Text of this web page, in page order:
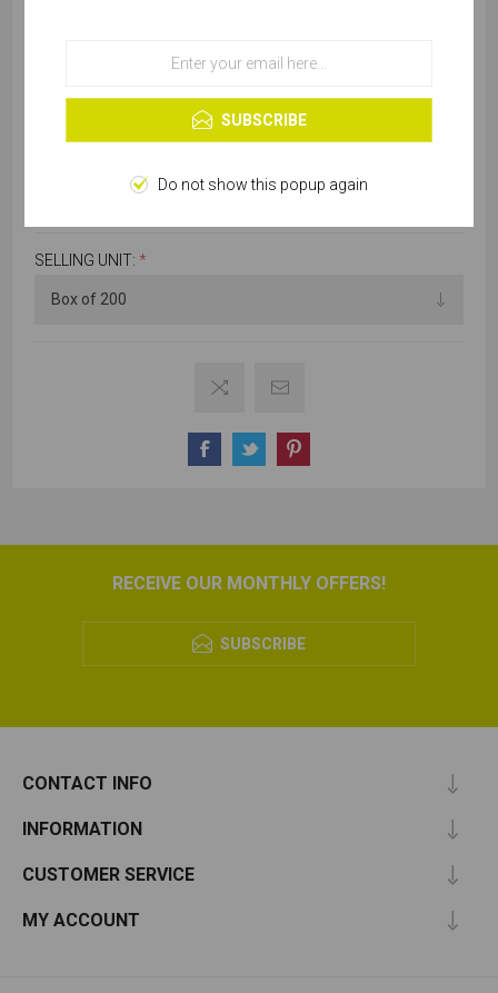
Please select required attribute(s)
SELLING UNIT: *
RECEIVE OUR MONTHLY OFFERS!
SUBSCRIBE
CONTACT INFO
INFORMATION
CUSTOMER SERVICE
MY ACCOUNT
OK
Learn more
SUBSCRIBE
Do not show this popup again